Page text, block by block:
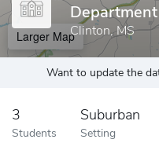
Clinton, MS
Larger Map
Want to update the
3
Students
Suburban
Setting